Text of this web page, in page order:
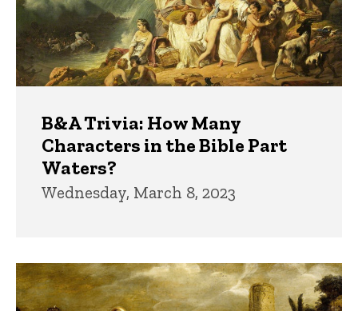
B&A Trivia: How Many
Characters in the Bible Part
Waters?
Wednesday, March 8, 2023